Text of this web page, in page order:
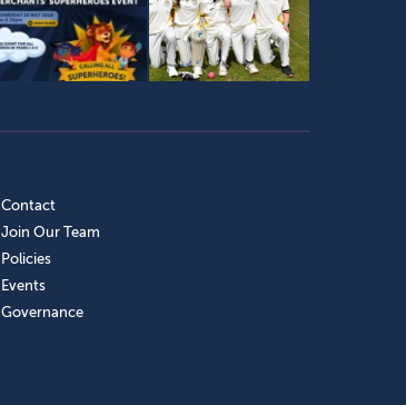
Contact
Join Our Team
Policies
Events
Governance